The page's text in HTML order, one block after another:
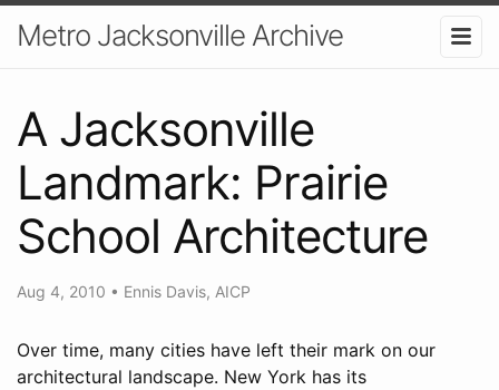
Metro Jacksonville Archive
A Jacksonville
Landmark: Prairie
School Architecture
Aug 4, 2010 • Ennis Davis, AICP
Over time, many cities have left their mark on our
architectural landscape. New York has its